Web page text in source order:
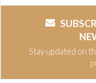
Stay updated on